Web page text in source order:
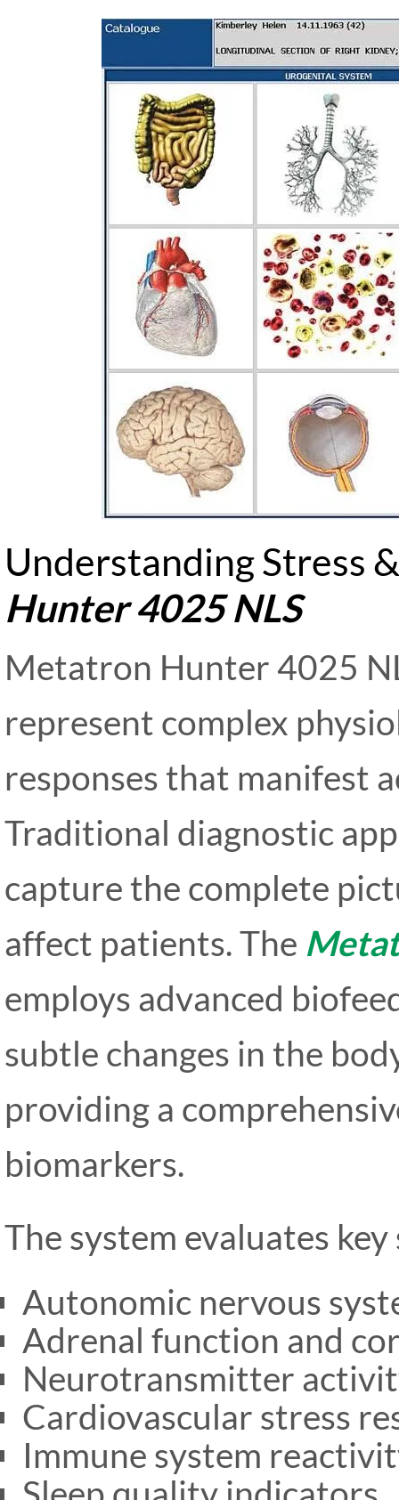
Understanding Stress
Hunter 4025 NLS
Metatron Hunter 4025
represent complex
responses that manifest
Traditional diagnostic
capture the complete
affect patients. The
employs advanced
subtle changes in the
providing a
biomarkers.
The system evaluates
Autonomic nervous
Adrenal function and
Neurotransmitter
Cardiovascular stress
Immune system